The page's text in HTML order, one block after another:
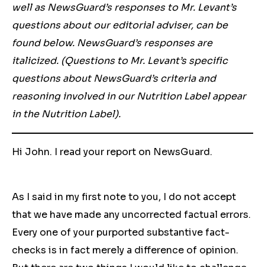
well as NewsGuard’s responses to Mr. Levant’s
questions about our editorial adviser, can be
found below. NewsGuard’s responses are
italicized. (Questions to Mr. Levant’s specific
questions about NewsGuard’s criteria and
reasoning involved in our Nutrition Label appear
in the Nutrition Label).
Hi John. I read your report on NewsGuard.
As I said in my first note to you, I do not accept
that we have made any uncorrected factual errors.
Every one of your purported substantive fact-
checks is in fact merely a difference of opinion.